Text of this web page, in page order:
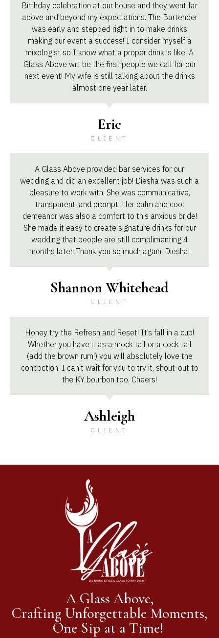
Birthday celebration at our house and they went far
above and beyond my expectations. The Bartender
was early and stepped right in to make drinks
making our event a success! I consider myself a
mixologist so I know what a proper drink is like! A
Glass Above will be the first people we call for our
next event! My wife is still talking about the drinks
almost one year later.
Eric
CLIENT
A Glass Above provided bar services for our
wedding and did an excellent job! Diesha was such a
pleasure to work with. She was communicative,
transparent, and prompt. Her calm and cool
demeanor was also a comfort to this anxious bride!
She made it easy to create signature drinks for our
wedding that people are still complimenting 4
months later. Thank you so much again, Diesha!
Shannon Whitehead
CLIENT
Honey try the Refresh and Reset! It’s fall in a cup!
Whether you have it as a mock tail or a cock tail
(add the brown rum!) you will absolutely love the
concoction. I can’t wait for you to try it, shout-out to
the KY bourbon too. Cheers!
Ashleigh
CLIENT
A Glass Above,
Crafting Unforgettable Moments,
One Sip at a Time!